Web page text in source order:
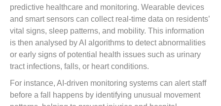
predictive healthcare and monitoring. Wearable devices
and smart sensors can collect real-time data on residents’
vital signs, sleep patterns, and mobility. This information
is then analysed by AI algorithms to detect abnormalities
or early signs of potential health issues such as urinary
tract infections, falls, or heart conditions.
For instance, AI-driven monitoring systems can alert staff
before a fall happens by identifying unusual movement